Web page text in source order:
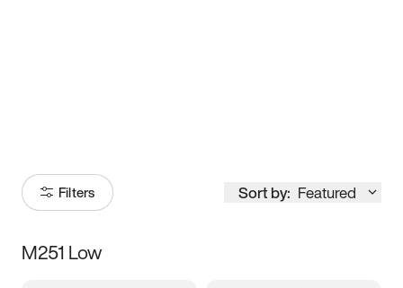
Filters Sort by: Featured
Size
M251 Low